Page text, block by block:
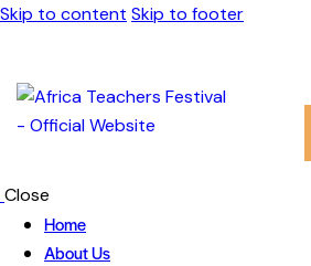
Skip to content Skip to footer
Close
Home
About Us